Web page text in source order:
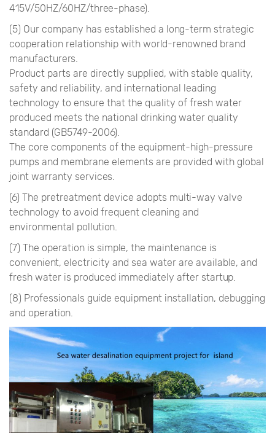
415V/50HZ/60HZ/three-phase).
(5) Our company has established a long-term strategic
cooperation relationship with world-renowned brand
manufacturers.
Product parts are directly supplied, with stable quality,
safety and reliability, and international leading
technology to ensure that the quality of fresh water
produced meets the national drinking water quality
standard (GB5749-2006).
The core components of the equipment-high-pressure
pumps and membrane elements are provided with global
joint warranty services.
(6) The pretreatment device adopts multi-way valve
technology to avoid frequent cleaning and
environmental pollution.
(7) The operation is simple, the maintenance is
convenient, electricity and sea water are available, and
fresh water is produced immediately after startup.
(8) Professionals guide equipment installation, debugging
and operation.